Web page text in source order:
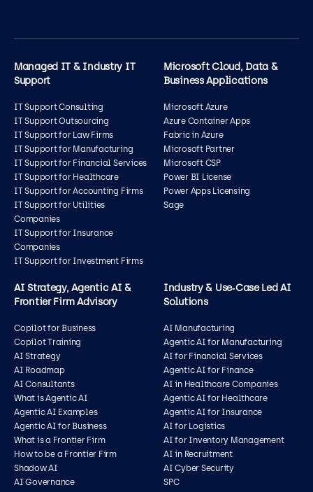
Managed IT & Industry IT
Support
IT Support Consulting
IT Support Outsourcing
IT Support for Law Firms
IT Support for Manufacturing
IT Support for Financial Services
IT Support for Healthcare
IT Support for Accounting Firms
IT Support for Utilities
Companies
IT Support for Insurance
Companies
IT Support for Investment Firms
Microsoft Cloud, Data &
Business Applications
Microsoft Azure
Azure Container Apps
Fabric in Azure
Microsoft Partner
Microsoft CSP
Power BI License
Power Apps Licensing
Sage
AI Strategy, Agentic AI &
Frontier Firm Advisory
Copilot for Business
Copilot Training
AI Strategy
AI Roadmap
AI Consultants
What is Agentic AI
Agentic AI Examples
Agentic AI for Business
What is a Frontier Firm
How to be a Frontier Firm
Shadow AI
AI Governance
Industry & Use‑Case Led AI
Solutions
AI Manufacturing
Agentic AI for Manufacturing
AI for Financial Services
Agentic AI for Finance
AI in Healthcare Companies
Agentic AI for Healthcare
Agentic AI for Insurance
AI for Logistics
AI for Inventory Management
AI in Recruitment
AI Cyber Security
SPC